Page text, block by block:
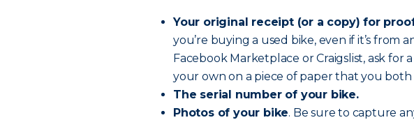
Your original receipt (or a copy) for
you’re buying a used bike, even if it’s from
Facebook Marketplace or Craigslist, ask for
your own on a piece of paper that you both
The serial number of your bike.
Photos of your bike. Be sure to capture